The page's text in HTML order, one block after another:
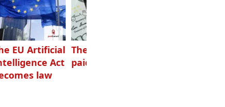
EU Artificial
Act
law
The highest-
paid podcasters